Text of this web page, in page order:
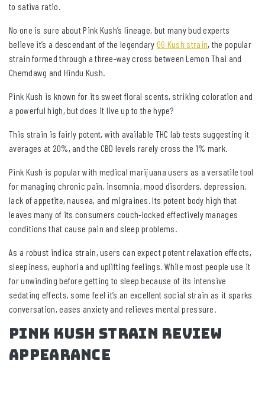
to sativa ratio.
No one is sure about Pink Kush’s lineage, but many bud experts
believe it’s a descendant of the legendary OG Kush strain, the popular
strain formed through a three-way cross between Lemon Thai and
Chemdawg and Hindu Kush.
Pink Kush is known for its sweet floral scents, striking coloration and
a powerful high, but does it live up to the hype?
This strain is fairly potent, with available THC lab tests suggesting it
averages at 20%, and the CBD levels rarely cross the 1% mark.
Pink Kush is popular with medical marijuana users as a versatile tool
for managing chronic pain, insomnia, mood disorders, depression,
lack of appetite, nausea, and migraines. Its potent body high that
leaves many of its consumers couch-locked effectively manages
conditions that cause pain and sleep problems.
As a robust indica strain, users can expect potent relaxation effects,
sleepiness, euphoria and uplifting feelings. While most people use it
for unwinding before getting to sleep because of its intensive
sedating effects, some feel it’s an excellent social strain as it sparks
conversation, eases anxiety and relieves mental pressure.
Pink Kush Strain Review
Appearance